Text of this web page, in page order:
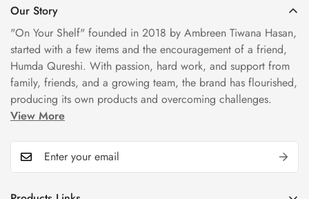
Our Story
"On Your Shelf" founded in 2018 by Ambreen Tiwana Hasan,
started with a few items and the encouragement of a friend,
Humda Qureshi. With passion, hard work, and support from
family, friends, and a growing team, the brand has flourished,
producing its own products and overcoming challenges.
View More